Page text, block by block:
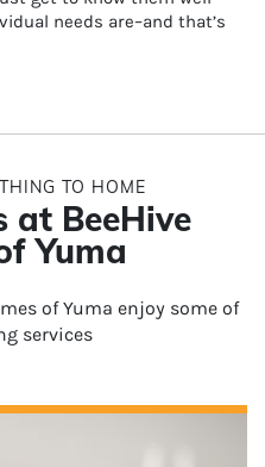
needs are–and that’s
TO HOME
at BeeHive
Yuma
of Yuma enjoy some of
services